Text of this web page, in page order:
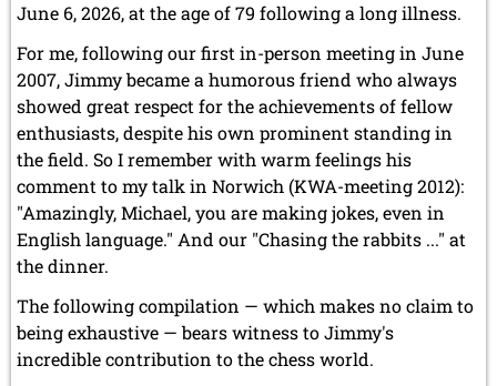
June 6, 2026, at the age of 79 following a long illness.
For me, following our first in-person meeting in June
2007, Jimmy became a humorous friend who always
showed great respect for the achievements of fellow
enthusiasts, despite his own prominent standing in
the field. So I remember with warm feelings his
comment to my talk in Norwich (KWA-meeting 2012):
"Amazingly, Michael, you are making jokes, even in
English language." And our "Chasing the rabbits ..." at
the dinner.
The following compilation — which makes no claim to
being exhaustive — bears witness to Jimmy's
incredible contribution to the chess world.